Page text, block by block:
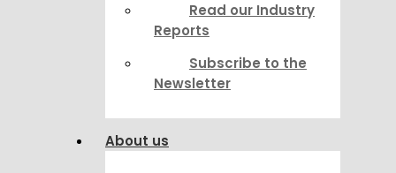
Read our Industry
Reports
Subscribe to the
Newsletter
About us